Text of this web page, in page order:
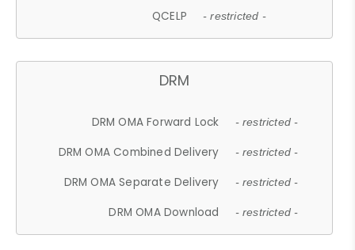
QCELP - restricted -
DRM
DRM OMA Forward Lock - restricted -
DRM OMA Combined Delivery - restricted -
DRM OMA Separate Delivery - restricted -
DRM OMA Download - restricted -